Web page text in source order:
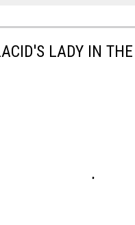
LADY IN